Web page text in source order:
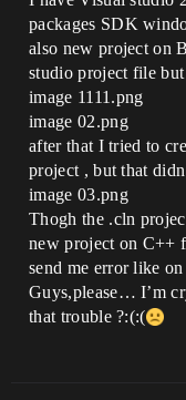
packages SDK
also new project on
studio project file
image 1111.png
image 02.png
after that I tried to
project , but that
image 03.png
Thogh the .cln
new project on C++
send me error like
Guys,please… I’m
that trouble ?:(:(